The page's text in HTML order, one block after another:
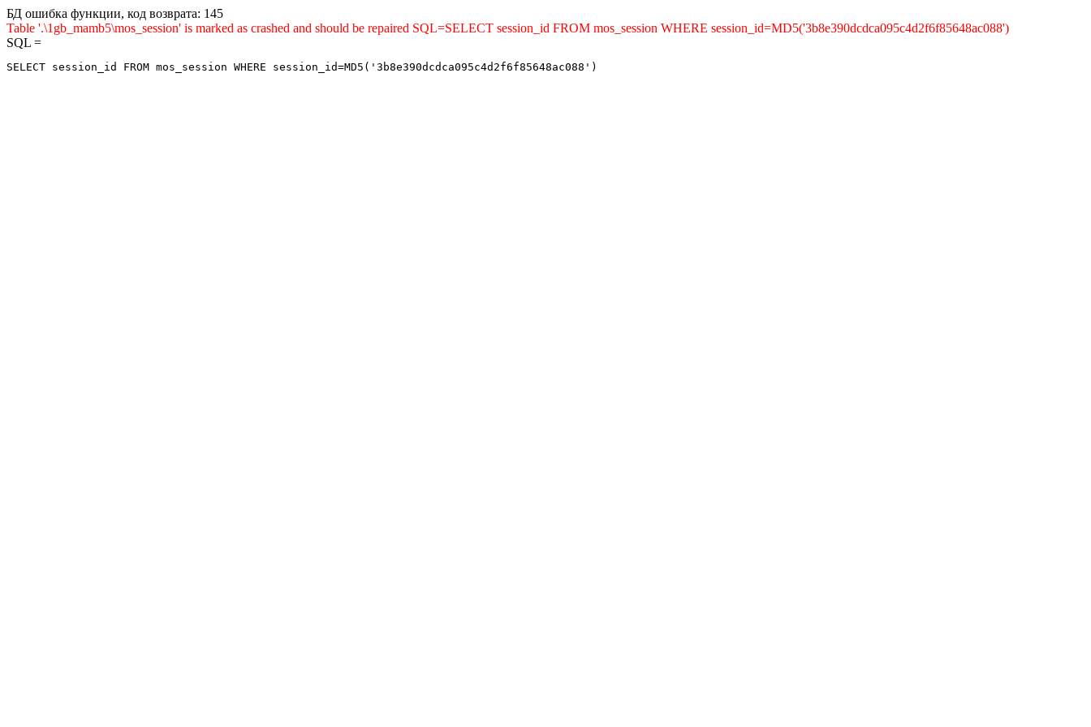
БД ошибка функции, код возврата: 145
Table '.\1gb_mamb5\mos_session' is marked as crashed and should be repaired SQL=SELECT session_id FROM mos_session WHERE session_id=MD5('3b8e390dcdca095c4d2f6f85648ac088')
SQL =
SELECT session_id FROM mos_session WHERE session_id=MD5('3b8e390dcdca095c4d2f6f85648ac088')